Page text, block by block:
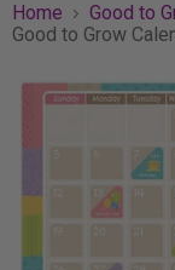
Home
Good to
Good to Grow